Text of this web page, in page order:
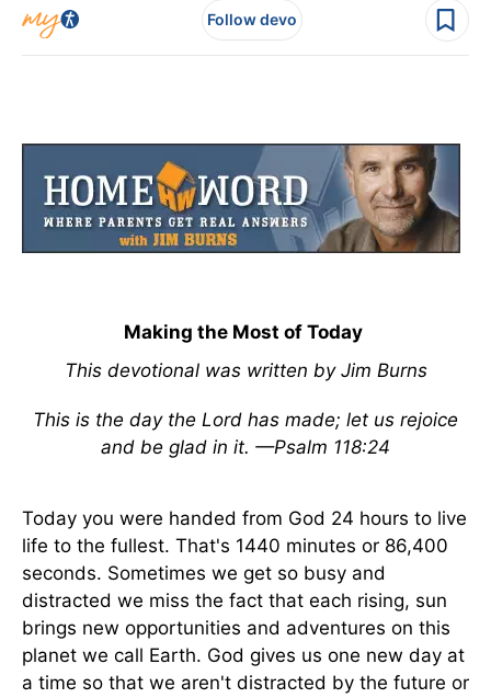
Follow devo
Making the Most of Today
This devotional was written by Jim Burns
This is the day the Lord has made; let us rejoice
and be glad in it. —Psalm 118:24
Today you were handed from God 24 hours to live
life to the fullest. That's 1440 minutes or 86,400
seconds. Sometimes we get so busy and
distracted we miss the fact that each rising, sun
brings new opportunities and adventures on this
planet we call Earth. God gives us one new day at
a time so that we aren't distracted by the future or